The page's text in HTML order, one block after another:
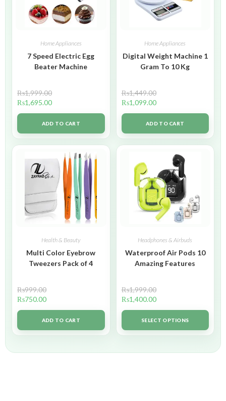
Home Appliances
7 Speed Electric Egg
Beater Machine
₨1,999.00
₨1,695.00
ADD TO CART
Home Appliances
Digital Weight Machine 1
Gram To 10 Kg
₨1,449.00
₨1,099.00
ADD TO CART
Health & Beauty
Multi Color Eyebrow
Tweezers Pack of 4
₨999.00
₨750.00
ADD TO CART
Headphones & Airbuds
Waterproof Air Pods 10
Amazing Features
₨1,999.00
₨1,400.00
SELECT OPTIONS